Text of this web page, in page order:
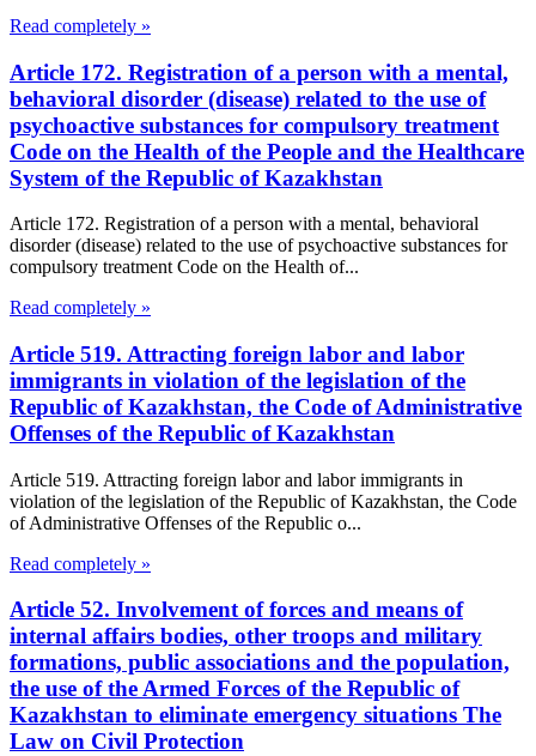
Read completely »
Article 172. Registration of a person with a mental,
behavioral disorder (disease) related to the use of
psychoactive substances for compulsory treatment
Code on the Health of the People and the Healthcare
System of the Republic of Kazakhstan
Article 172. Registration of a person with a mental, behavioral
disorder (disease) related to the use of psychoactive substances for
compulsory treatment Code on the Health of...
Read completely »
Article 519. Attracting foreign labor and labor
immigrants in violation of the legislation of the
Republic of Kazakhstan, the Code of Administrative
Offenses of the Republic of Kazakhstan
Article 519. Attracting foreign labor and labor immigrants in
violation of the legislation of the Republic of Kazakhstan, the Code
of Administrative Offenses of the Republic o...
Read completely »
Article 52. Involvement of forces and means of
internal affairs bodies, other troops and military
formations, public associations and the population,
the use of the Armed Forces of the Republic of
Kazakhstan to eliminate emergency situations The
Law on Civil Protection